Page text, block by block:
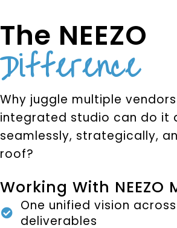
The NEEZO
Difference
Why juggle multiple
integrated studio can do it
seamlessly, strategically,
roof?
Working With NEEZO
One unified vision
deliverables